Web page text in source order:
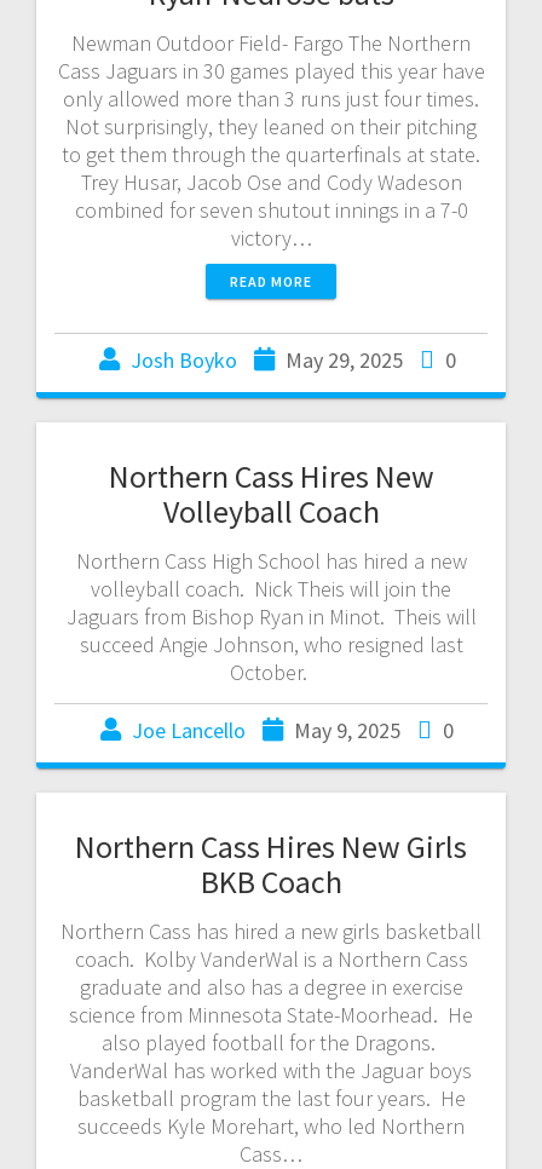
Newman Outdoor Field- Fargo The Northern
Cass Jaguars in 30 games played this year have
only allowed more than 3 runs just four times.
Not surprisingly, they leaned on their pitching
to get them through the quarterfinals at state.
Trey Husar, Jacob Ose and Cody Wadeson
combined for seven shutout innings in a 7-0
victory…
READ MORE
Josh Boyko May 29, 2025 0
Northern Cass Hires New
Volleyball Coach
Northern Cass High School has hired a new
volleyball coach. Nick Theis will join the
Jaguars from Bishop Ryan in Minot. Theis will
succeed Angie Johnson, who resigned last
October.
Joe Lancello May 9, 2025 0
Northern Cass Hires New Girls
BKB Coach
Northern Cass has hired a new girls basketball
coach. Kolby VanderWal is a Northern Cass
graduate and also has a degree in exercise
science from Minnesota State-Moorhead. He
also played football for the Dragons.
VanderWal has worked with the Jaguar boys
basketball program the last four years. He
succeeds Kyle Morehart, who led Northern
Cass…